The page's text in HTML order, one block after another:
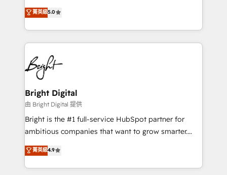
design & development. We specialize in multi-hub
implementations for mid-market & enterprise
companies. We are woman-owned, powered by
coffee, and we ❤️ dogs. We produce award-winning
work for our clients. 🏆2023 Technical Expertise
Impact Award 🏆2022 Technical Expertise Impact
Award 🏆2022 Platform Migration Excellence Impact
Award 🏆2020 Elite Solutions Partner 🏆2019
Integrations HubSpot Impact Award 🏆2019
Marketing Enablement HubSpot Impact Award 🏆
2018 Website Design HubSpot Impact Award 🏆2017
Growth-Driven Design Agency of the Year 🏆2016
Sales Enablement HubSpot Impact Award 🏆2015
菁英級5.0
Bright Digital
由 Bright Digital 提供
Bright is the #1 full-service HubSpot partner for
ambitious companies that want to grow smarter.
From HubSpot onboarding, to training, from
developing a new website to lead generation and
digital marketing; we do it all (and with great
菁英級4.9